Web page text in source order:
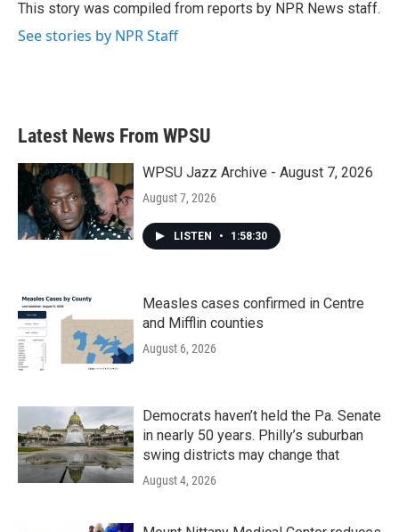
o
k
r
I
n
This story was compiled from reports by NPR News staff.
See stories by NPR Staff
Latest News From WPSU
WPSU Jazz Archive - August 7, 2026
August 7, 2026
LISTEN • 1:58:30
Measles cases confirmed in Centre
and Mifflin counties
August 6, 2026
Democrats haven’t held the Pa. Senate
in nearly 50 years. Philly’s suburban
swing districts may change that
August 4, 2026